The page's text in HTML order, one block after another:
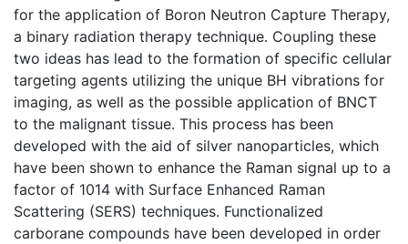
for the application of Boron Neutron Capture Therapy,
a binary radiation therapy technique. Coupling these
two ideas has lead to the formation of specific cellular
targeting agents utilizing the unique BH vibrations for
imaging, as well as the possible application of BNCT
to the malignant tissue. This process has been
developed with the aid of silver nanoparticles, which
have been shown to enhance the Raman signal up to a
factor of 1014 with Surface Enhanced Raman
Scattering (SERS) techniques. Functionalized
carborane compounds have been developed in order